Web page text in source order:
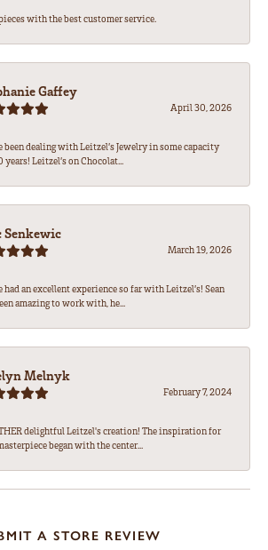
with the best customer service.
Gaffey
April 30, 2026
been dealing with Leitzel’s Jewelry in some capacity
years! Leitzel’s on Chocolat...
Senkewic
March 19, 2026
had an excellent experience so far with Leitzel’s! Sean
amazing to work with, he...
Melnyk
February 7, 2024
delightful Leitzel's creation! The inspiration for
began with the center...
A STORE REVIEW